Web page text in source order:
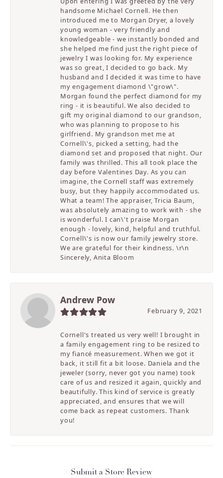
handsome Michael Cornell. He then
introduced me to Morgan Dryer, a lovely
young woman - very friendly and
knowledgeable - we instantly bonded and
she helped me find just the right piece of
jewelry I was looking for. My experience
was so great, I decided to go back. My
husband and I decided it was time to have
my engagement diamond \"grow\".
Morgan found the perfect diamond for my
ring - it is beautiful. We also decided to
gift my original diamond to our grandson,
who was planning to propose to his
girlfriend. My grandson met me at
Cornell\'s, picked a setting, had the
diamond set and proposed that night. Our
family was thrilled. This all took place the
day before Valentines Day. As you can
imagine, the Cornell staff was extremely
busy, but they happily accommodated us.
What a team! The appraiser, Tricia Baum,
was absolutely amazing to work with - she
is wonderful. I can\'t praise Morgan
enough - lovely, kind, helpful and truthful.
Cornell\'s is now our family jewelry store.
We are grateful for their kindness. \r\n
Sincerely, Anita Bloom
Andrew Pow
February 9, 2021
Cornell's treated us very well! I brought in
a family engagement ring to be resized to
my fiancé measurement. When we got it
back, it still fit a bit loose. Daniela and the
jeweler (sorry, never got you name) took
care of us and resized it again, quickly and
beautifully. This kind of service is greatly
appreciated, and ensures that we will
come back as repeat customers. Thank
you!
Submit a Store Review